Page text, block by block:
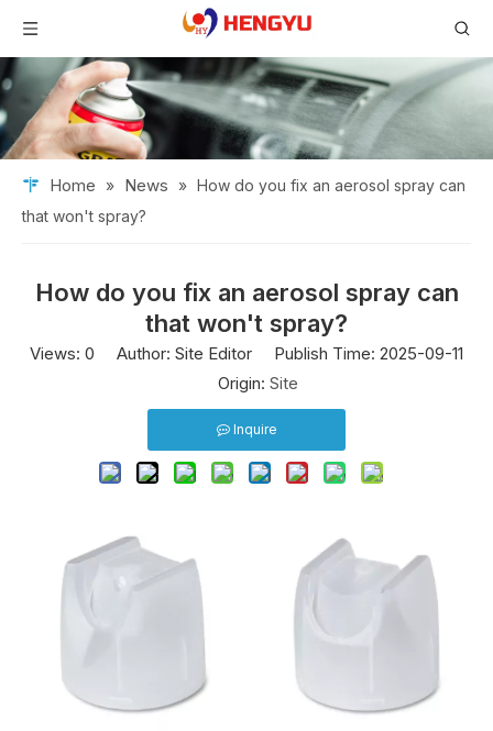
Home » News » How do you fix an aerosol spray can
that won't spray?
How do you fix an aerosol spray can
that won't spray?
Views: 0 Author: Site Editor Publish Time: 2025-09-11
Origin: Site
Inquire